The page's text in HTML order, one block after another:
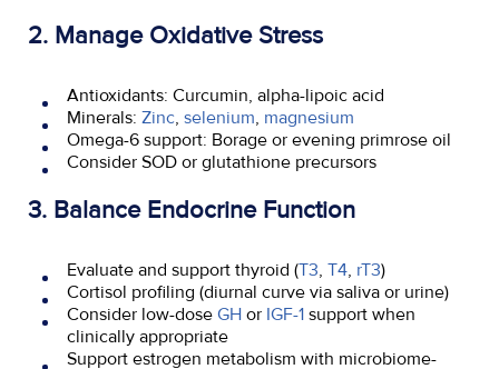
2. Manage Oxidative Stress
Antioxidants: Curcumin, alpha-lipoic acid
Minerals: Zinc, selenium, magnesium
Omega-6 support: Borage or evening primrose oil
Consider SOD or glutathione precursors
3. Balance Endocrine Function
Evaluate and support thyroid (T3, T4, rT3)
Cortisol profiling (diurnal curve via saliva or urine)
Consider low-dose GH or IGF-1 support when
clinically appropriate
Support estrogen metabolism with microbiome-